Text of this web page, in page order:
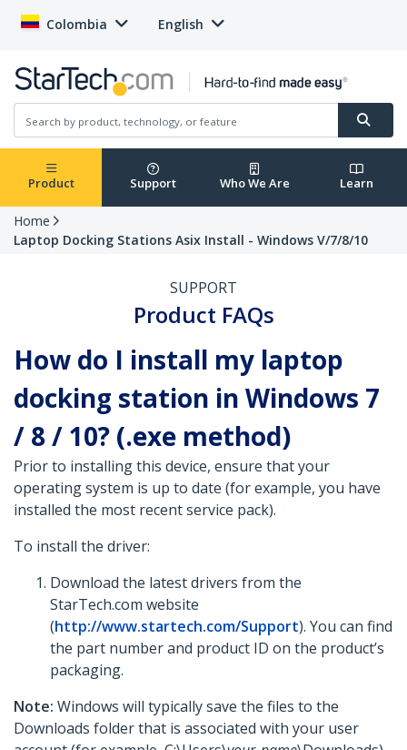
Colombia English
Product Support Who We Are Learn
Home
Laptop Docking Stations Asix Install - Windows V/7/8/10
SUPPORT
Product FAQs
How do I install my laptop
docking station in Windows 7
/ 8 / 10? (.exe method)
Prior to installing this device, ensure that your
operating system is up to date (for example, you have
installed the most recent service pack).
To install the driver:
Download the latest drivers from the
StarTech.com website
(http://www.startech.com/Support). You can find
the part number and product ID on the product’s
packaging.
Note: Windows will typically save the files to the
Downloads folder that is associated with your user